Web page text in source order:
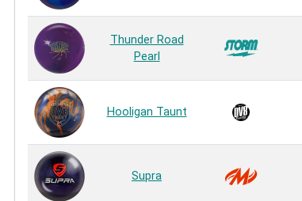
Thunder Road
Pearl
Hooligan Taunt
Supra